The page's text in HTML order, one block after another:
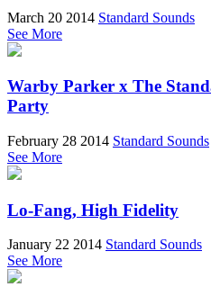
March 20 2014 Standard Sounds
See More
Warby Parker x The
Party
February 28 2014 Standard Sounds
See More
Lo-Fang, High Fidelity
January 22 2014 Standard Sounds
See More